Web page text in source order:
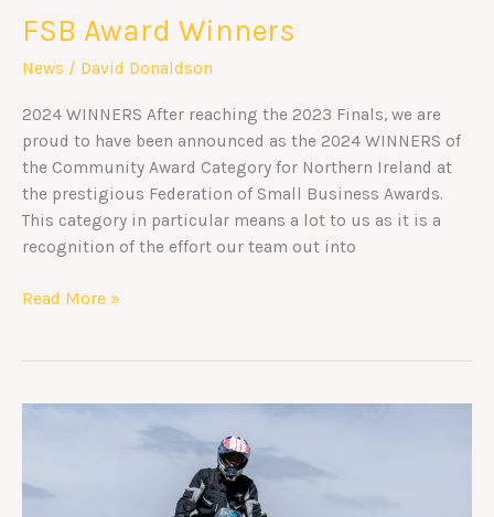
FSB Award Winners
News / David Donaldson
2024 WINNERS After reaching the 2023 Finals, we are
proud to have been announced as the 2024 WINNERS of
the Community Award Category for Northern Ireland at
the prestigious Federation of Small Business Awards.
This category in particular means a lot to us as it is a
recognition of the effort our team out into
Read More »